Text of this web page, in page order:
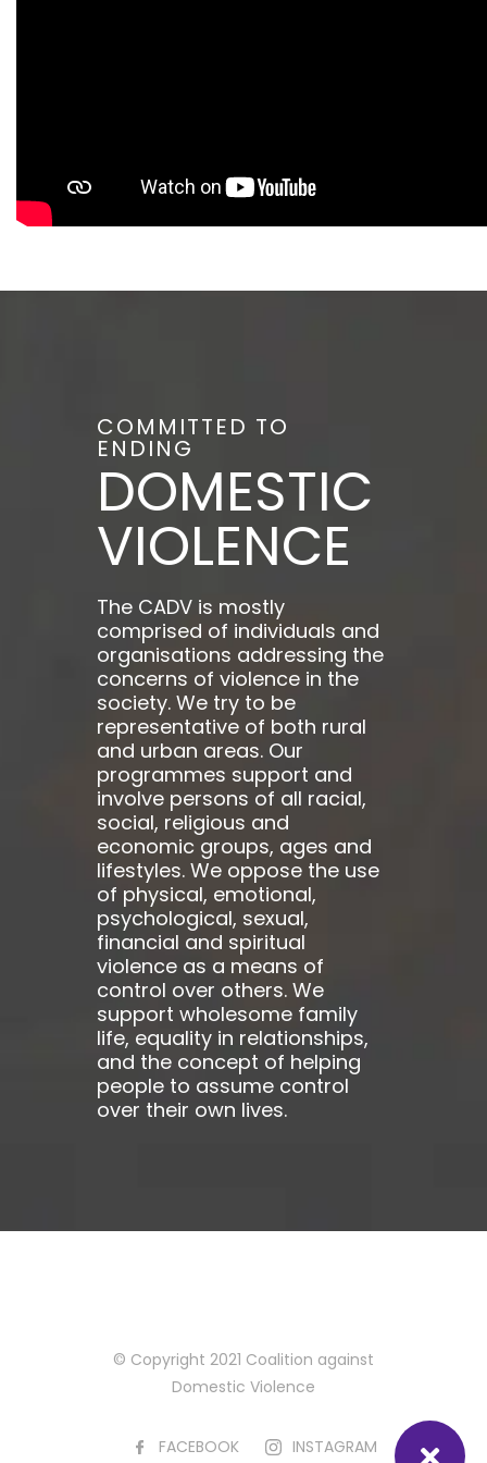
COMMITTED TO
ENDING
DOMESTIC
VIOLENCE
The CADV is mostly
comprised of individuals and
organisations addressing the
concerns of violence in the
society. We try to be
representative of both rural
and urban areas. Our
programmes support and
involve persons of all racial,
social, religious and
economic groups, ages and
lifestyles. We oppose the use
of physical, emotional,
psychological, sexual,
financial and spiritual
violence as a means of
control over others. We
support wholesome family
life, equality in relationships,
and the concept of helping
people to assume control
over their own lives.
© Copyright 2021 Coalition against
Domestic Violence
FACEBOOK INSTAGRAM